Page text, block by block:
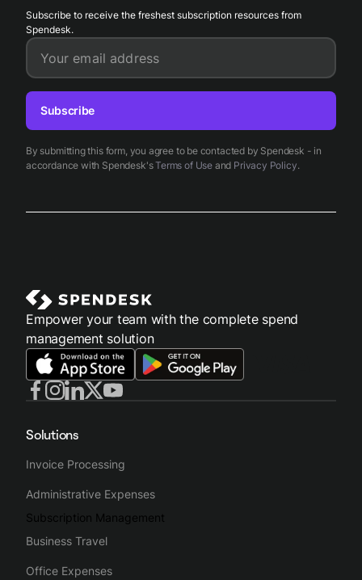
Subscribe to receive the freshest subscription resources from
Spendesk.
Your email address
By submitting this form, you agree to be contacted by Spendesk - in
accordance with Spendesk'sTerms of Useand Privacy Policy.
Subscribe
Empower your team with the complete spend
management solution
Solutions
Invoice Processing
Administrative Expenses
Subscription Management
Business Travel
Office Expenses